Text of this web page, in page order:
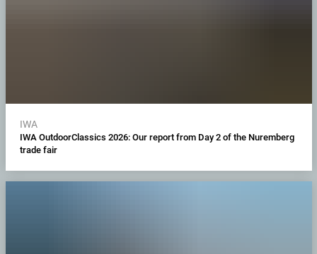
IWA
IWA OutdoorClassics 2026: Our report from Day 2 of the Nuremberg
trade fair